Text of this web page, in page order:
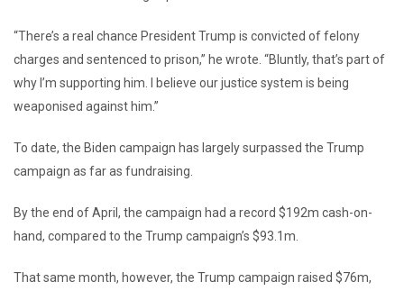
“There’s a real chance President Trump is convicted of felony
charges and sentenced to prison,” he wrote. “Bluntly, that’s part of
why I’m supporting him. I believe our justice system is being
weaponised against him.”
To date, the Biden campaign has largely surpassed the Trump
campaign as far as fundraising.
By the end of April, the campaign had a record $192m cash-on-
hand, compared to the Trump campaign’s $93.1m.
That same month, however, the Trump campaign raised $76m,